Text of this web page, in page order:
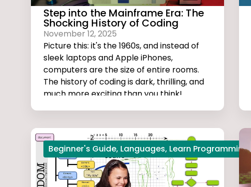
Step into the Mainframe Era: The
Shocking History of Coding
November 12, 2025
Picture this: it's the 1960s, and instead of
sleek laptops and Apple iPhones,
computers are the size of entire rooms.
The history of coding is dark, thrilling, and
much more exciting than you think!
Beginner's Guide, Languages, Learn Programming,